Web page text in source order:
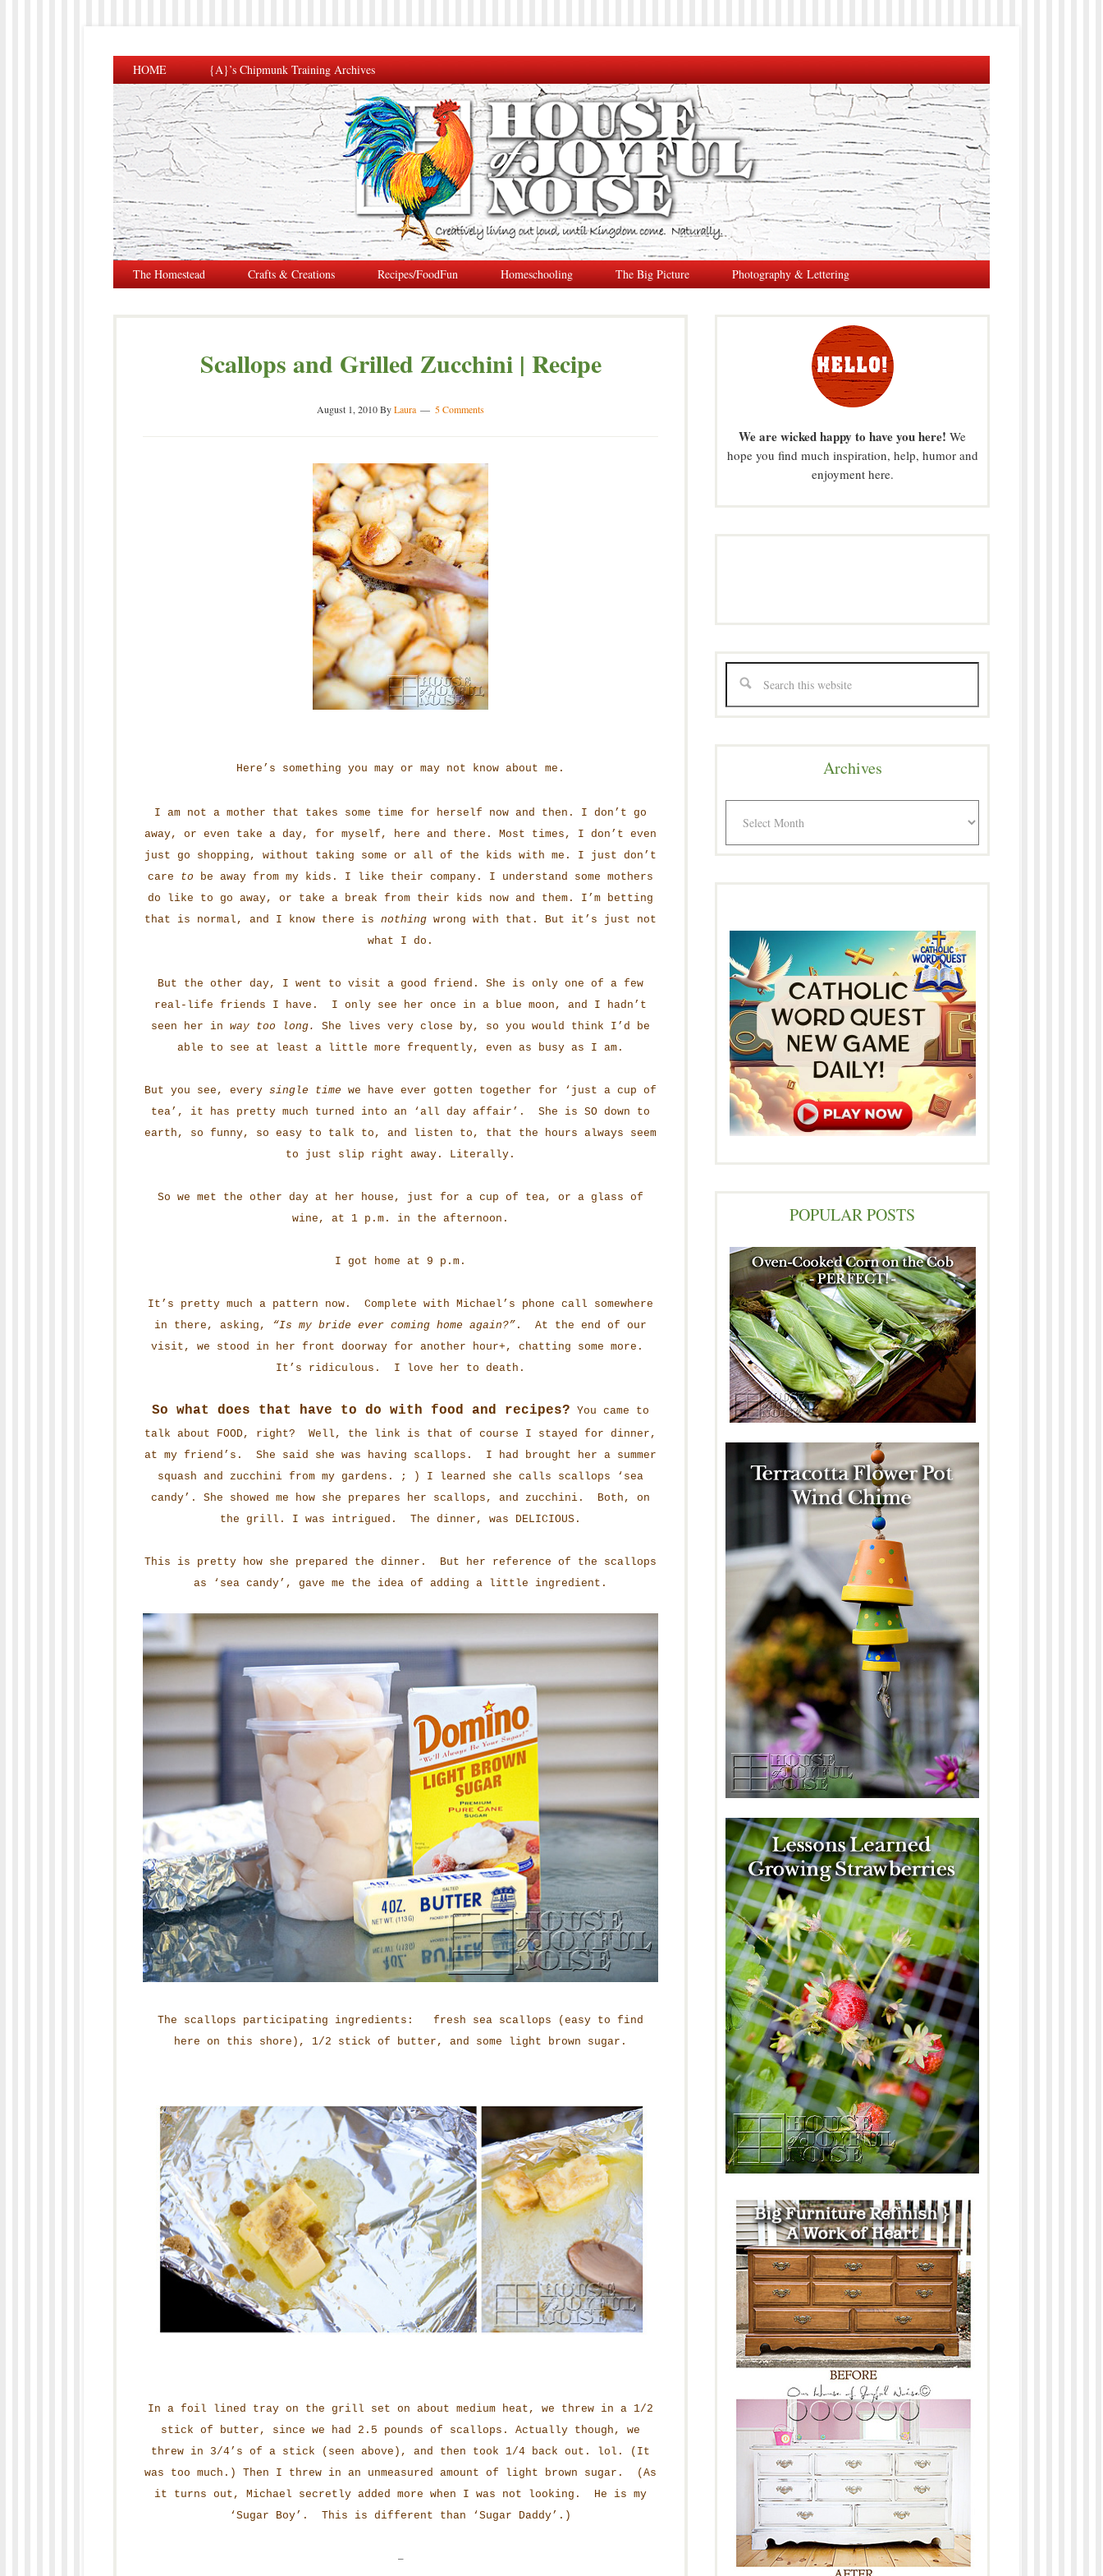
HOME {A}’s Chipmunk Training Archives
The Homestead Crafts & Creations Recipes/FoodFun Homeschooling The Big Picture Photography & Lettering
Scallops and Grilled Zucchini | Recipe
August 1, 2010ByLaura 5 Comments
Here’s something you may or may not know about me.
I am not a mother that takes some time for herself now and then. I don’t go
away, or even take a day, for myself, here and there. Most times, I don’t even
just go shopping, without taking some or all of the kids with me. I just don’t
care to be away from my kids. I like their company. I understand some mothers
do like to go away, or take a break from their kids now and them. I’m betting
that is normal, and I know there is nothing wrong with that. But it’s just not
what I do.
But the other day, I went to visit a good friend. She is only one of a few
real-life friends I have. I only see her once in a blue moon, and I hadn’t
seen her in way too long.
She lives very close by, so you would think I’d be
able to see at least a little more frequently, even as busy as I am.
But you see, every single time we have ever gotten together for ‘just a cup of
tea’, it has pretty much turned into an ‘all day affair’. She is SO down to
earth, so funny, so easy to talk to, and listen to, that the hours always seem
to just slip right away. Literally.
So we met the other day at her house, just for a cup of tea, or a glass of
wine, at 1 p.m. in the afternoon.
I got home at 9 p.m.
It’s pretty much a pattern now. Complete with Michael’s phone call somewhere
in there, asking, “Is my bride ever coming home again?” . At the end of our
visit, we stood in her front doorway for another hour+, chatting some more.
It’s ridiculous. I love her to death.
So what does that have to do with food and recipes? You came to
talk about FOOD, right? Well, the link is that of course I stayed for dinner,
at my friend’s. She said she was having scallops. I had brought her a summer
squash and zucchini from my gardens. ; ) I learned she calls scallops ‘sea
candy’. She showed me how she prepares her scallops, and zucchini. Both, on
the grill. I was intrigued. The dinner, was DELICIOUS.
This is pretty how she prepared the dinner. But her reference of the scallops
as ‘sea candy’, gave me the idea of adding a little ingredient.
The scallops participating ingredients: fresh sea scallops (easy to find
here on this shore), 1/2 stick of butter, and some light brown sugar.
In a foil lined tray on the grill set on about medium heat, we threw in a 1/2
stick of butter, since we had 2.5 pounds of scallops. Actually though, we
threw in 3/4’s of a stick (seen above), and then took 1/4 back out. lol. (It
was too much.) Then I threw in an unmeasured amount of light brown sugar. (As
it turns out, Michael secretly added more when I was not looking. He is my
‘Sugar Boy’. This is different than ‘Sugar Daddy’.)
–
We are wicked happy to have you here! We
hope you find much inspiration, help, humor and
enjoyment here.
Archives
POPULAR POSTS